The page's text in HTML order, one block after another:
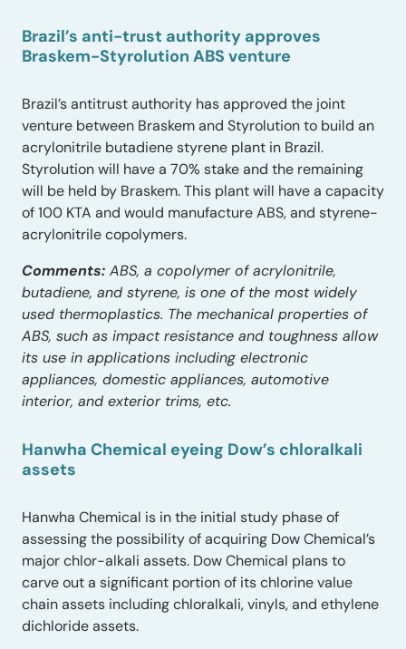
Brazil’s anti-trust authority approves
Braskem-Styrolution ABS venture
Brazil’s antitrust authority has approved the joint
venture between Braskem and Styrolution to build an
acrylonitrile butadiene styrene plant in Brazil.
Styrolution will have a 70% stake and the remaining
will be held by Braskem. This plant will have a capacity
of 100 KTA and would manufacture ABS, and styrene-
acrylonitrile copolymers.
Comments: ABS, a copolymer of acrylonitrile,
butadiene, and styrene, is one of the most widely
used thermoplastics. The mechanical properties of
ABS, such as impact resistance and toughness allow
its use in applications including electronic
appliances, domestic appliances, automotive
interior, and exterior trims, etc.
Hanwha Chemical eyeing Dow’s chloralkali
assets
Hanwha Chemical is in the initial study phase of
assessing the possibility of acquiring Dow Chemical’s
major chlor-alkali assets. Dow Chemical plans to
carve out a significant portion of its chlorine value
chain assets including chloralkali, vinyls, and ethylene
dichloride assets.